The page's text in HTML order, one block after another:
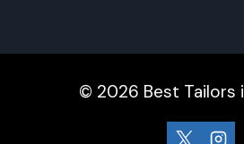
© 2026 Best Tailors